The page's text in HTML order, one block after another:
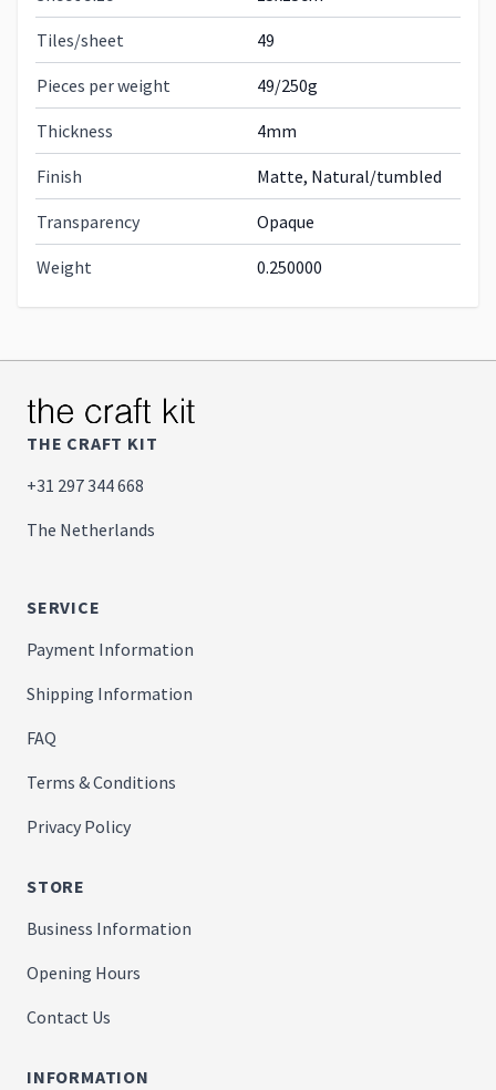
Tiles/sheet 49
Pieces per weight 49/250g
Thickness 4mm
Finish Matte, Natural/tumbled
Transparency Opaque
Weight 0.250000
THE CRAFT KIT
+31 297 344 668
The Netherlands
SERVICE
Payment Information
Shipping Information
FAQ
Terms & Conditions
Privacy Policy
STORE
Business Information
Opening Hours
Contact Us
INFORMATION